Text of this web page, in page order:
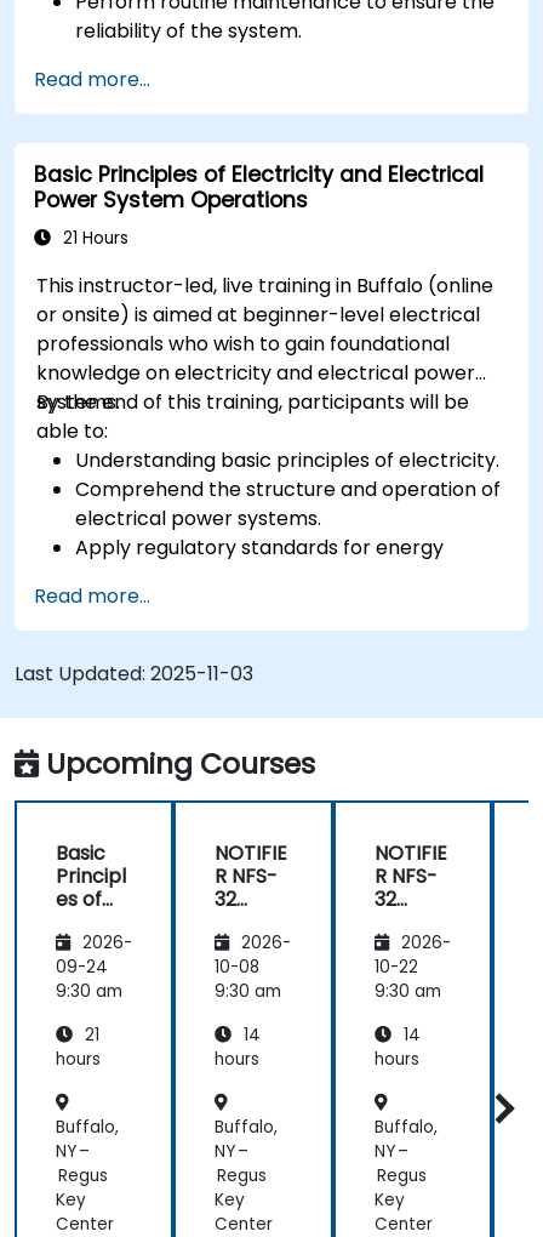
reliability of the system.
effectively.
Implement corrective measures to resolve
issues promptly.
Read more...
Basic Principles of Electricity and Electrical
Power System Operations
21 Hours
This instructor-led, live training in Buffalo (online
or onsite) is aimed at beginner-level electrical
professionals who wish to gain foundational
knowledge on electricity and electrical power
systems.
By the end of this training, participants will be
able to:
Understanding basic principles of electricity.
Comprehend the structure and operation of
electrical power systems.
Apply regulatory standards for energy
Read more...
Last Updated: 2025-11-03
Upcoming Courses
Basic
Principl
es of
ty and
Electric
al
System
Operati
2026-
09-24
9:30 am
21
hours
Buffalo,
NY –
Regus
Key
Center
NOTIFIE
R NFS-
32
Panel
Configu
ration
Mainte
nance
2026-
10-08
9:30 am
14
hours
Buffalo,
NY –
Regus
Key
Center
NOTIFIE
R NFS-
32
Panel
Configu
ration
Mainte
nance
2026-
10-22
9:30 am
14
hours
Buffalo,
NY –
Regus
Key
Center